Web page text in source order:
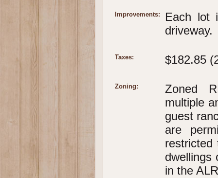
Improvements:
Each lot
driveway.
Taxes: $182.85
Zoning:
Zoned
multiple
guest
are
dwellings
in the